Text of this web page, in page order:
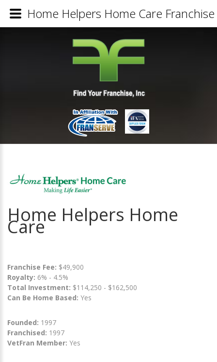
Home Helpers Home
Care
Franchise Fee: $49,900
Royalty: 6% - 4.5%
Total Investment: $114,250 - $162,500
Can Be Home Based: Yes
Founded: 1997
Franchised: 1997
VetFran Member: Yes
Home Helpers Home Care